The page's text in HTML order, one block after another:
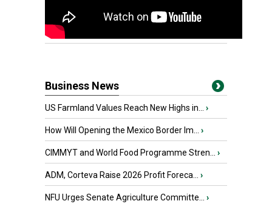
Business News
US Farmland Values Reach New Highs in... ›
How Will Opening the Mexico Border Im... ›
CIMMYT and World Food Programme Stren... ›
ADM, Corteva Raise 2026 Profit Foreca... ›
NFU Urges Senate Agriculture Committe... ›